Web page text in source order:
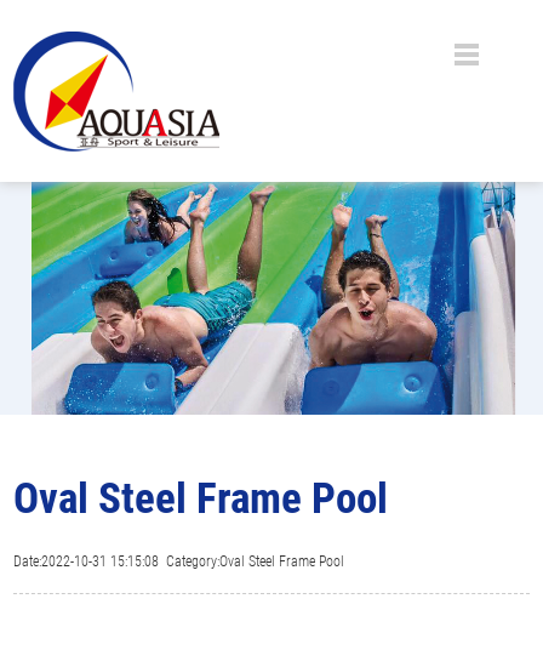
Oval Steel Frame Pool
Date:2022-10-31 15:15:08 Category:Oval Steel Frame Pool